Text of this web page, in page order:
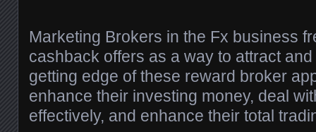
Marketing Brokers in the Fx business
cashback offers as a way to attract
getting edge of these reward broker
enhance their investing money, deal
effectively, and enhance their total